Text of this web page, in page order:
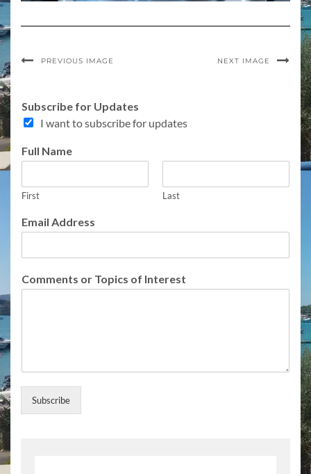
PREVIOUS IMAGE NEXT IMAGE
p
d
t
f
r
s
Subscribe for Updates
I want to subscribe for updates
Full Name
First Last
Email Address
Comments or Topics of Interest
Subscribe